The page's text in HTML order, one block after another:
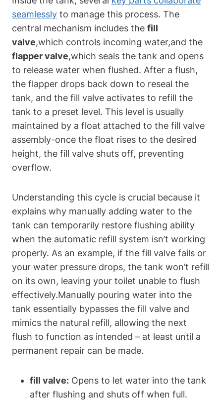
seamlessly to manage this process.⁤ The​
central mechanism includes the fill​
valve,which controls incoming ⁢water,and the​
flapper valve,which seals the tank and ⁤opens
to release​ water ​when flushed. After‌ a flush,
the⁣ flapper ‍drops back down ⁢to reseal the
tank, and​ the fill valve activates⁣ to‍ refill the
tank to ​a preset level. This level is usually
maintained by a float attached to⁣ the⁢ fill valve
assembly-once the float rises to the desired
height, the ⁣fill valve shuts off,​ preventing
overflow.
Understanding this cycle is crucial⁢ because it
explains why manually adding​ water to the
⁢tank can temporarily restore flushing ability
when the automatic refill system isn’t working
properly. As‍ an example, if the fill valve fails or
your ​water pressure drops, the tank won’t refill
on its own,⁢ leaving your toilet unable to flush
effectively.Manually‌ pouring water into the
tank essentially bypasses⁣ the fill valve and
‍mimics the natural refill, allowing ‍the next
flush to function as intended – at least until‍ a
permanent repair can be made.
fill valve: Opens‌ to⁢ let water into the tank
after flushing and shuts⁤ off when full.